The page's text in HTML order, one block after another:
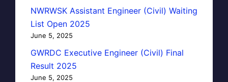
NWRWSK Assistant Engineer (Civil) Waiting
List Open 2025
June 5, 2025
GWRDC Executive Engineer (Civil) Final
Result 2025
June 5, 2025